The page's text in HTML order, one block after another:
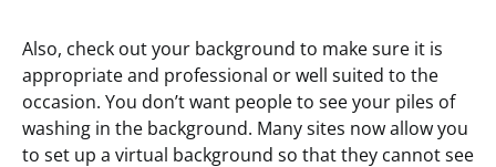
Also, check out your background to make sure it is
appropriate and professional or well suited to the
occasion. You don’t want people to see your piles of
washing in the background. Many sites now allow you
to set up a virtual background so that they cannot see